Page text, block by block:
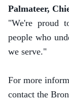
Palmateer,
"We're proud
people who
we serve."
For more
contact the